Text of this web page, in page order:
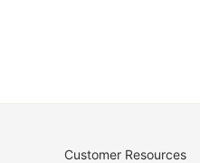
Customer Resources